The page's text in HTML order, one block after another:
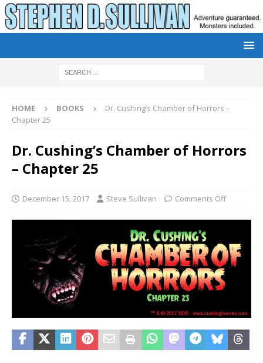
HOME BOOKS
Dr. Cushing’s Chamber of Horrors –
Chapter 25
Dr. Cushing’s Chamber of Horrors
– Chapter 25
December 15, 2017 Steve Sullivan Comments Off